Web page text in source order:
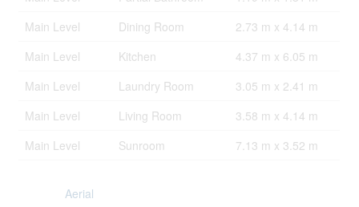
Main Level
Dining Room
2.73 m x 4.14 m
Main Level
Kitchen
4.37 m x 6.05 m
Main Level
Laundry Room
3.05 m x 2.41 m
Main Level
Living Room
3.58 m x 4.14 m
Main Level
Sunroom 7.13 m x 3.52 m
Aerial